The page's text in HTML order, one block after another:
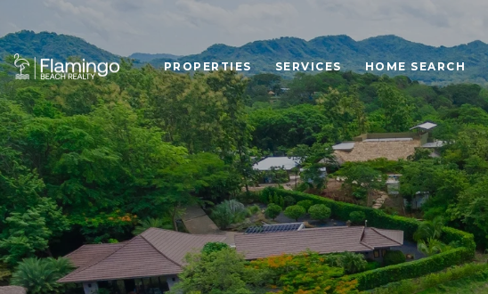
PROPERTIES SERVICES HOME SEARCH